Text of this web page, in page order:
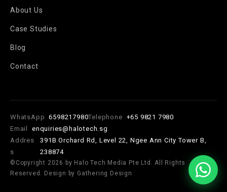
About Us
Case Studies
Blog
Contact
WhatsApp 6598217980Telephone +65 9821 7980
Email
enquiries@halotech.sg
Addres
s
391B Orchard Rd, Level 22, Ngee Ann City Tower B,
238874
©Copyright 2026 by Halo Tech Media Pte Ltd. All Rights
Reserved. Design by Gathering Design